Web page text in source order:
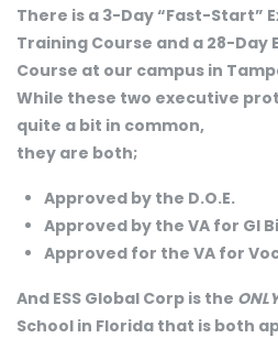
There is a 3-Day “Fast-Start”
Training Course and a 28-Day
Course at our campus in
While these two executive
quite a bit in common,
they are both;
Approved by the D.O.E.
Approved by the VA for GI
Approved for the VA for
And ESS Global Corp is the ONLY
School in Florida that is both